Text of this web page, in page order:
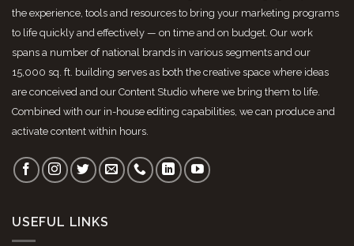
the experience, tools and resources to bring your marketing programs
to life quickly and effectively — on time and on budget. Our work
spans a number of national brands in various segments and our
15,000 sq. ft. building serves as both the creative space where ideas
are conceived and our Content Studio where we bring them to life.
Combined with our in-house editing capabilities, we can produce and
activate content within hours.
USEFUL LINKS